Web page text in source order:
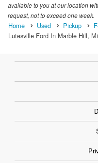
available to you at our location
request, not to exceed one week.
Home Used Pickup
Lutesville Ford In Marble Hill,